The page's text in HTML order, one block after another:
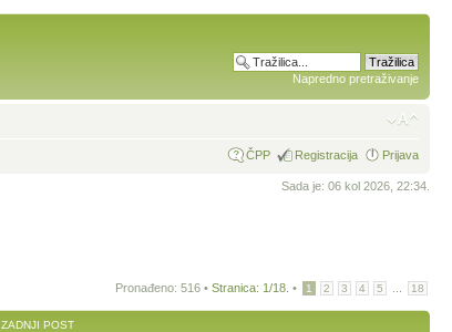
Napredno pretraživanje
ČPP Registracija Prijava
Sada je: 06 kol 2026, 22:34.
Pronađeno: 516 • Stranica: 1/18 • 1 2 3 4 5 18
ZADNJI POST